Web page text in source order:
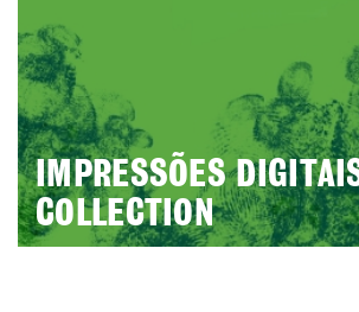
IMPRESSÕES
COLLECTION